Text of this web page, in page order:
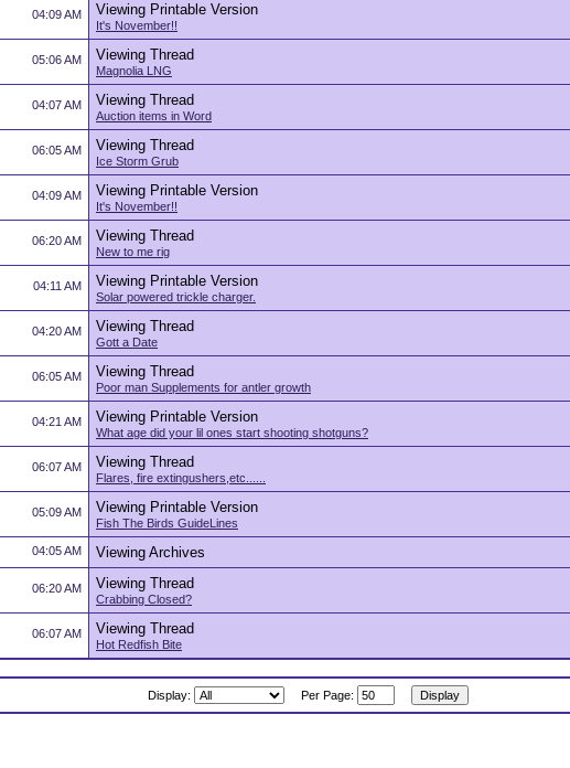
04:09 AM Viewing Printable Version
It's November!!
05:06 AM Viewing Thread
Magnolia LNG
04:07 AM Viewing Thread
Auction items in Word
06:05 AM Viewing Thread
Ice Storm Grub
04:09 AM Viewing Printable Version
It's November!!
06:20 AM Viewing Thread
New to me rig
04:11 AM Viewing Printable Version
Solar powered trickle charger.
04:20 AM Viewing Thread
Gott a Date
06:05 AM Viewing Thread
Poor man Supplements for antler growth
04:21 AM Viewing Printable Version
What age did your lil ones start shooting shotguns?
06:07 AM Viewing Thread
Flares, fire extingushers,etc......
05:09 AM Viewing Printable Version
Fish The Birds GuideLines
04:05 AM Viewing Archives
06:20 AM Viewing Thread
Crabbing Closed?
06:07 AM Viewing Thread
Hot Redfish Bite
Display: Per Page: